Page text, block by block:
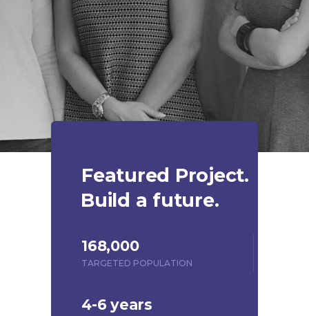
Featured Project.
Build a future.
168,000
TARGETED POPULATION
4-6 years